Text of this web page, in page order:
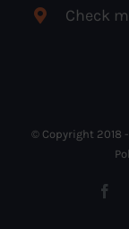
Check
© Copyright 2018 -